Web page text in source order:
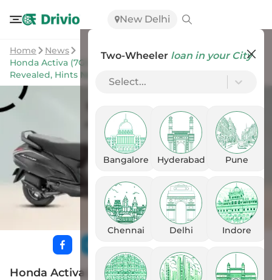
New Delhi
Two-Wheeler loan in your City
Select...
Bangalore Hyderabad Pune
Chennai Delhi Indore
Home
News
Honda Activa (7G) New Upcoming Variant Names
Revealed, Hints New Features
Honda Activa (7G) New Upcoming Variant